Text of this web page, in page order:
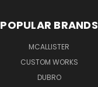
POPULAR BRANDS
MCALLISTER
CUSTOM WORKS
DUBRO